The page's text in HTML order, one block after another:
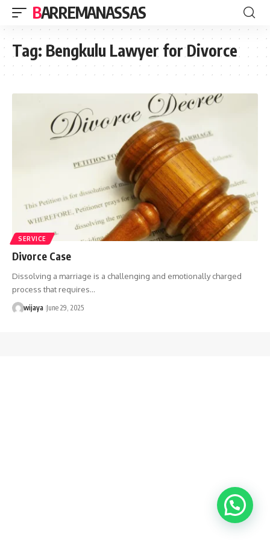
BARREMANASSAS
Tag: Bengkulu Lawyer for Divorce
SERVICE
Divorce Case
Dissolving a marriage is a challenging and emotionally charged
process that requires…
wijaya June 29, 2025